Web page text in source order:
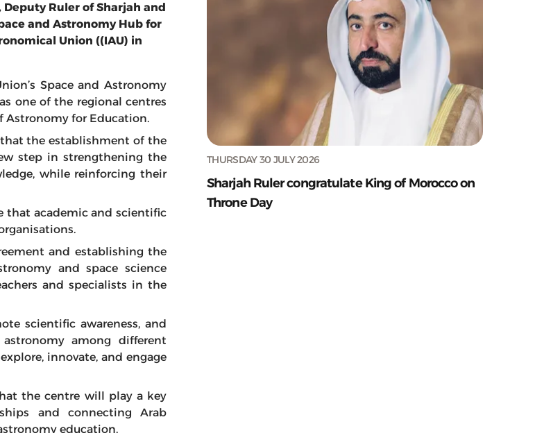
Ruler of Sharjah and
and Astronomy Hub for
Union ((IAU) in
Space and Astronomy
one of the regional centres
Astronomy for Education.
that the establishment of the
step in strengthening the
while reinforcing their
that academic and scientific
and establishing the
and space science
and specialists in the
scientific awareness, and
among different
innovate, and engage
the centre will play a key
and connecting Arab
education.
THURSDAY 30 JULY 2026
Sharjah Ruler congratulate King of Morocco on
Throne Day